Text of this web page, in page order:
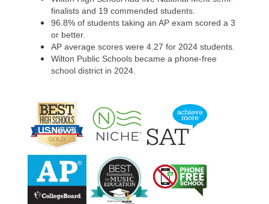
finalists and 19 commended students.
96.8% of students taking an AP exam scored a 3
or better.
AP average scores were 4.27 for 2024 students.
Wilton Public Schools became a phone-free
school district in 2024.